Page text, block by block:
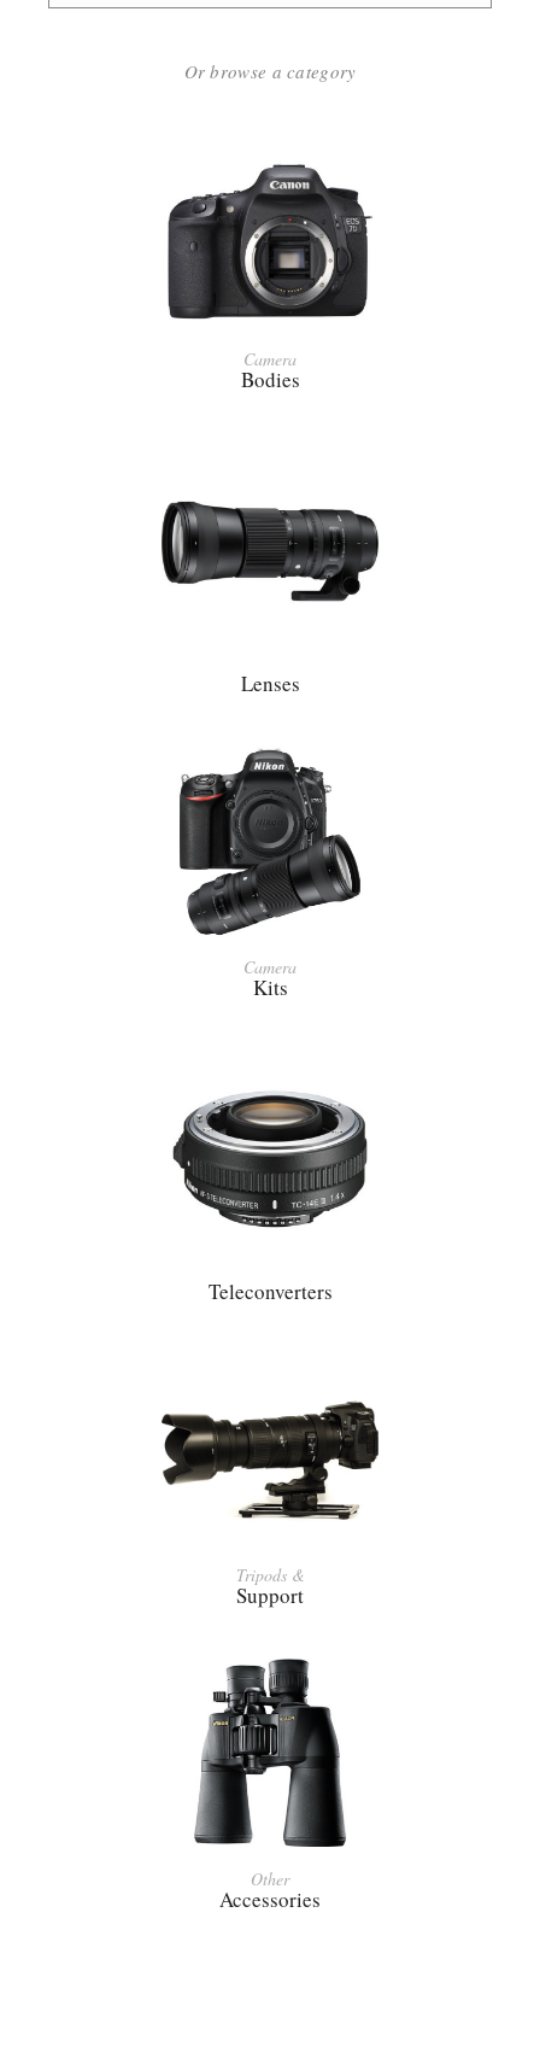
Or browse a category
Camera
Bodies
Lenses
Camera
Kits
Teleconverters
Tripods &
Support
Other
Accessories